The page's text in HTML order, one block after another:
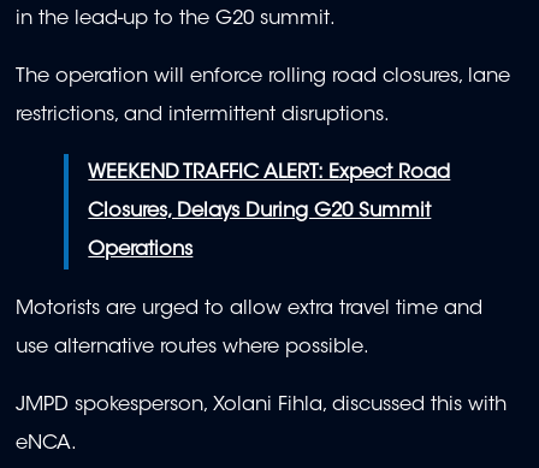
in the lead-up to the G20 summit.
The operation will enforce rolling road closures, lane
restrictions, and intermittent disruptions.
WEEKEND TRAFFIC ALERT: Expect Road
Closures, Delays During G20 Summit
Operations
Motorists are urged to allow extra travel time and
use alternative routes where possible.
JMPD spokesperson, Xolani Fihla, discussed this with
eNCA.